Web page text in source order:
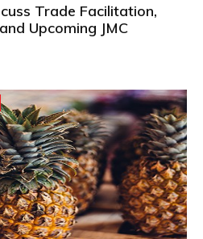
Trade Facilitation,
Upcoming JMC